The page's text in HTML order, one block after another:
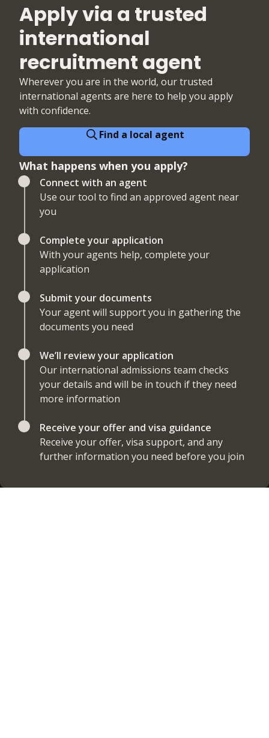
Apply via a trusted
international
recruitment agent
Wherever you are in the world, our trusted
international agents are here to help you apply
with confidence.
Find a local agent
What happens when you apply?
Connect with an agent
Use our tool to find an approved agent near
you
Complete your application
With your agents help, complete your
application
Submit your documents
Your agent will support you in gathering the
documents you need
We’ll review your application
Our international admissions team checks
your details and will be in touch if they need
more information
Receive your offer and visa guidance
Receive your offer, visa support, and any
further information you need before you join